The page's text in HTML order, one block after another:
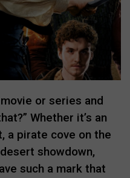
or series and
Whether it’s an
a pirate cove on the
showdown,
such a mark that